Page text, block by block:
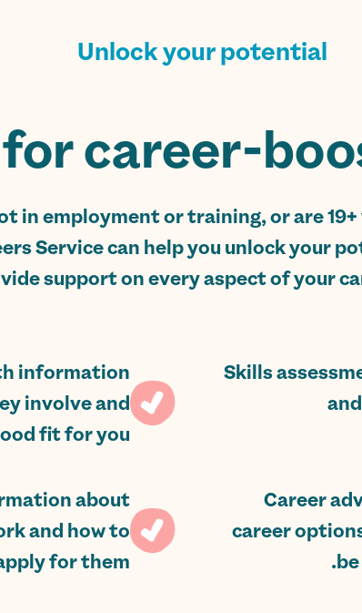
Unlock your potential
career-
in employment or training, or are
Service can help you unlock your
support on every aspect of your
Skills
information
involve and
fit for you.
Career
career
about
and how to
for them.